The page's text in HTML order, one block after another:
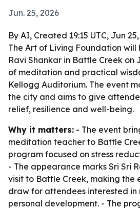
Jun. 25, 2026
By AI, Created 19:15 UTC, Jun
The Art of Living Foundation will
Ravi Shankar in Battle Creek on
of meditation and practical
Kellogg Auditorium. The event
the city and aims to give
relief, resilience and well-being.
Why it matters: - The event
meditation teacher to Battle
program focused on stress
- The appearance marks Sri Sri
visit to Battle Creek, making the
draw for attendees interested
personal development. - The